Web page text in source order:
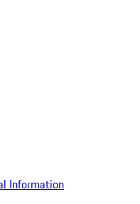
Information